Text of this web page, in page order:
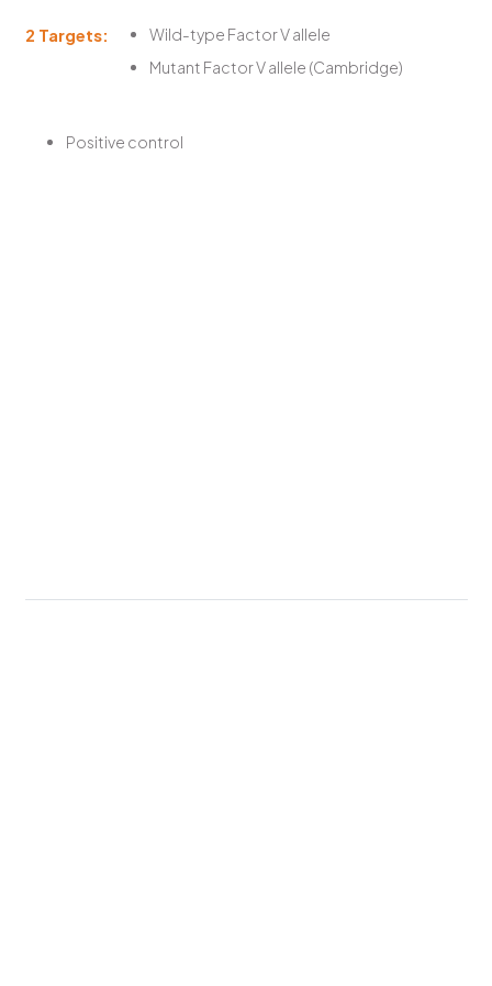
2 Targets:
Wild-type Factor V allele
Mutant Factor V allele (Cambridge)
Positive control